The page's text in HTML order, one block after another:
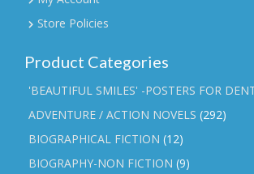
Store Policies
Product Categories
'BEAUTIFUL SMILES' -POSTERS FOR
ADVENTURE / ACTION NOVELS (292)
BIOGRAPHICAL FICTION (12)
BIOGRAPHY-NON FICTION (9)